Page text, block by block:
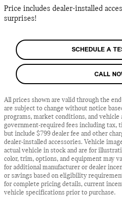
Price includes dealer-installed
surprises!
SCHEDULE A
CALL
All prices shown are valid through the
are subject to change without notice
programs, market conditions, and
government-required fees including tax,
but include $799 dealer fee and other
dealer-installed accessories. Vehicle
actual vehicle in stock and are for
color, trim, options, and equipment may
for additional manufacturer or dealer
or savings based on eligibility
for complete pricing details, current
vehicle specifications prior to purchase.